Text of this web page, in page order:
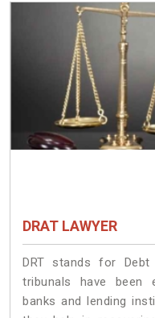
DRAT LAWYER
DRT stands for Debt
tribunals have been
banks and lending